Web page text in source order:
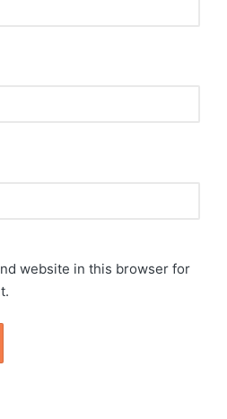
website in this browser for